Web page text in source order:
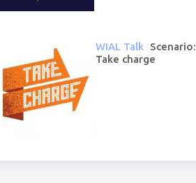
WIAL Talk
Scenario:
Take charge